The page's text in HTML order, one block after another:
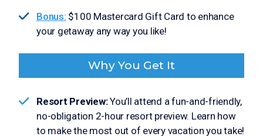
Bonus: $100 Mastercard Gift Card to enhance
your getaway any way you like!
Why You Get It
Resort Preview:You’ll attend a fun-and-friendly,
no-obligation 2-hour resort preview. Learn how
to make the most out of every vacation you take!